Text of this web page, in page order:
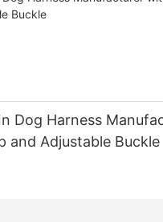
Dog Harness
and Adjustable Buckle